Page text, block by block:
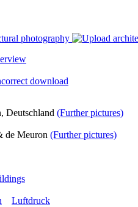
photography
download
Deutschland (Further pictures)
de Meuron (Further pictures)
Luftdruck